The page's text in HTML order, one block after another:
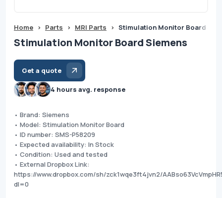
Home > Parts > MRI Parts > Stimulation Monitor Board
Stimulation Monitor Board Siemens
Get a quote
4 hours avg. response
• Brand: Siemens
• Model: Stimulation Monitor Board
• ID number: SMS-P58209
• Expected availability: In Stock
• Condition: Used and tested
• External Dropbox Link:
https://www.dropbox.com/sh/zck1wqe3ft4jvn2/
dl=0